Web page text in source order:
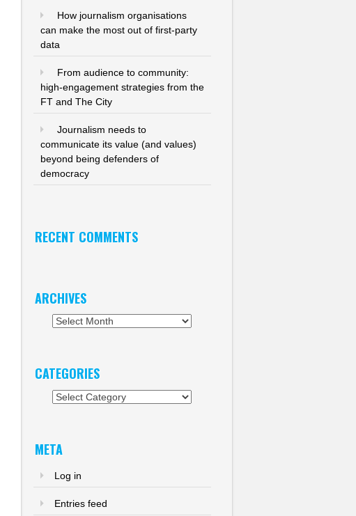
How journalism organisations
can make the most out of first-party
data
From audience to community:
high-engagement strategies from the
FT and The City
Journalism needs to
communicate its value (and values)
beyond being defenders of
democracy
RECENT COMMENTS
ARCHIVES
Archives
CATEGORIES
Categories
META
Log in
Entries feed